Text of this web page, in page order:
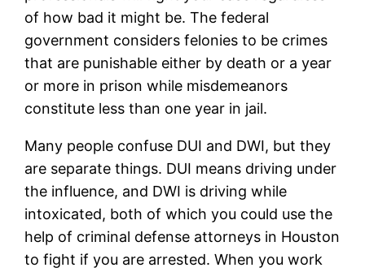
of how bad it might be. The federal
government considers felonies to be crimes
that are punishable either by death or a year
or more in prison while misdemeanors
constitute less than one year in jail.
Many people confuse DUI and DWI, but they
are separate things. DUI means driving under
the influence, and DWI is driving while
intoxicated, both of which you could use the
help of criminal defense attorneys in Houston
to fight if you are arrested. When you work